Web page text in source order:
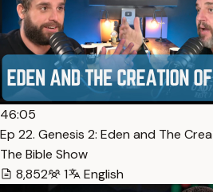
46:05
Ep 22. Genesis 2: Eden and The
The Bible Show
8,852
1 English